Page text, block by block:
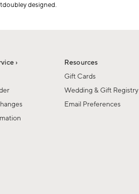
designed.
›
Resources
Gift Cards
Wedding & Gift Registry
Email Preferences